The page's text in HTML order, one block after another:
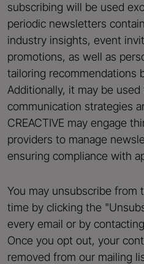
subscribing will be used
periodic newsletters
industry insights, event
promotions, as well as
tailoring recommendations
Additionally, it may be used
communication strategies
CREACTIVE may engage
providers to manage
ensuring compliance with
You may unsubscribe from
time by clicking the
every email or by contacting
Once you opt out, your
removed from our mailing